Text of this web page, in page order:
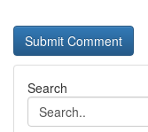
Search